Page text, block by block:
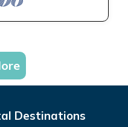
Destinations